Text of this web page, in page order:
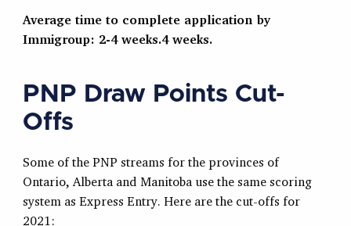
Average time to complete application by
Immigroup: 2-4 weeks.4 weeks.
PNP Draw Points Cut-
Offs
Some of the PNP streams for the provinces of
Ontario, Alberta and Manitoba use the same scoring
system as Express Entry. Here are the cut-offs for
2021: